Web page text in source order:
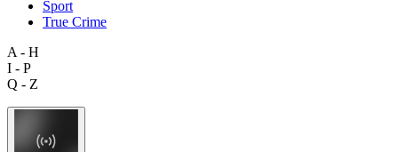
Sport
True Crime
A - H
I - P
Q - Z